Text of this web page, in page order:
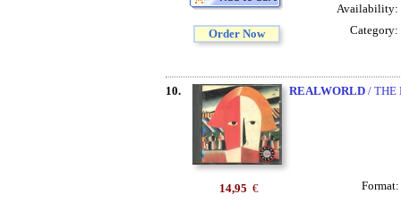
Order Now
Availability:
Category:
10. REALWORLD/ THE
14,95 €
Format: